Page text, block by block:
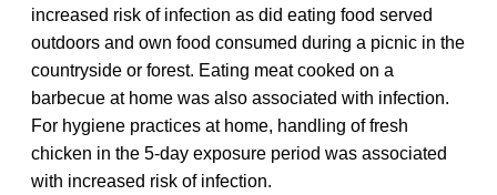
increased risk of infection as did eating food served
outdoors and own food consumed during a picnic in the
countryside or forest. Eating meat cooked on a
barbecue at home was also associated with infection.
For hygiene practices at home, handling of fresh
chicken in the 5-day exposure period was associated
with increased risk of infection.